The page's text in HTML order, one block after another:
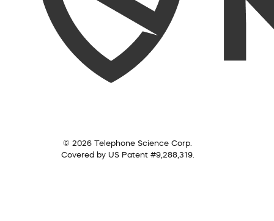
© 2026 Telephone Science Corp.
Covered by US Patent #9,288,319.